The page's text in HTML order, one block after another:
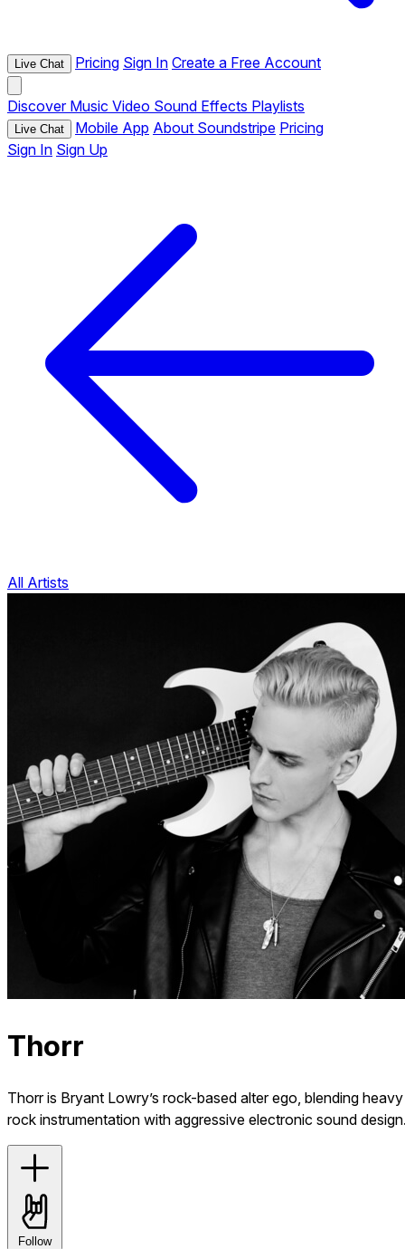
Live Chat Pricing Sign In Create a Free Account
Discover Music Video Sound Effects Playlists
Live Chat Mobile App About Soundstripe Pricing
Sign In Sign Up
All Artists
Thorr
Thorr is Bryant Lowry’s rock-based alter ego, blending heavy
rock instrumentation with aggressive electronic sound
Follow